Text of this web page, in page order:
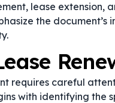
, lease extension,
the
requires careful
with identifying